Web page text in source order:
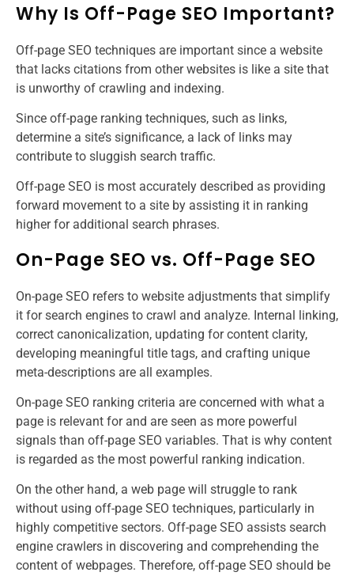
Why Is Off-Page SEO Important?
Off-page SEO techniques are important since a website
that lacks citations from other websites is like a site that
is unworthy of crawling and indexing.
Since off-page ranking techniques, such as links,
determine a site’s significance, a lack of links may
contribute to sluggish search traffic.
Off-page SEO is most accurately described as providing
forward movement to a site by assisting it in ranking
higher for additional search phrases.
On-Page SEO vs. Off-Page SEO
On-page SEO refers to website adjustments that simplify
it for search engines to crawl and analyze. Internal linking,
correct canonicalization, updating for content clarity,
developing meaningful title tags, and crafting unique
meta-descriptions are all examples.
On-page SEO ranking criteria are concerned with what a
page is relevant for and are seen as more powerful
signals than off-page SEO variables. That is why content
is regarded as the most powerful ranking indication.
On the other hand, a web page will struggle to rank
without using off-page SEO techniques, particularly in
highly competitive sectors. Off-page SEO assists search
engine crawlers in discovering and comprehending the
content of webpages. Therefore, off-page SEO should be